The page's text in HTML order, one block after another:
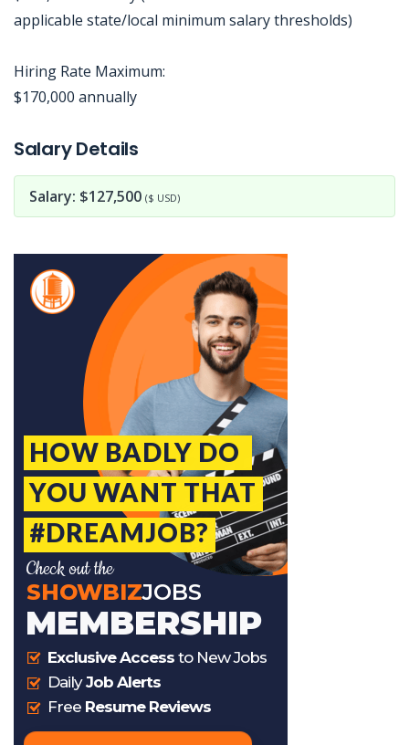
applicable state/local minimum salary thresholds)
Hiring Rate Maximum:
$170,000 annually
Salary Details
Salary: $127,500 ($ USD)